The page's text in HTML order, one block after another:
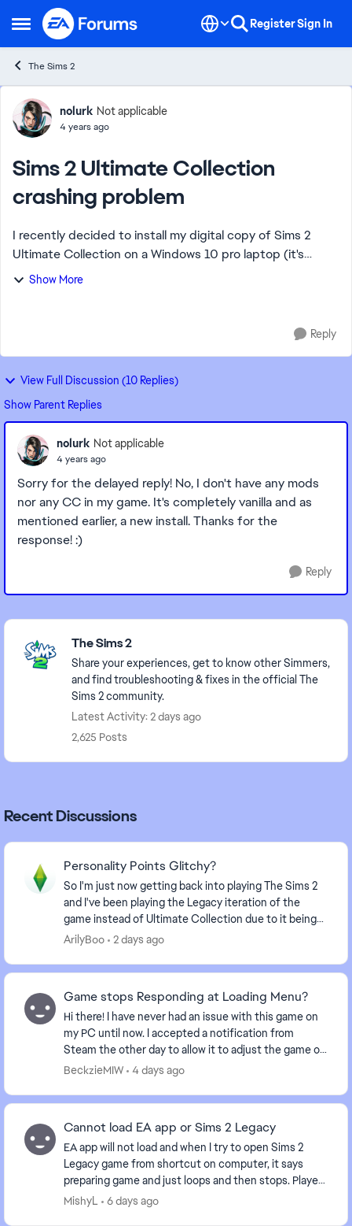
Open Side Menu
Skip to content RegisterSign In
The Sims 2
Forum Discussion
nolurk Not applicable
4 years ago
Sims 2 Ultimate Collection
crashing problem
I recently decided to install my digital copy of Sims 2
Ultimate Collection on a Windows 10 pro laptop (it's
about 3-4 years old). While the game loads fine and I can
Show More
Reply
View Full Discussion (10 Replies)
Show Parent Replies
nolurk Not applicable
4 years ago
Sorry for the delayed reply! No, I don't have any mods
nor any CC in my game. It's completely vanilla and as
mentioned earlier, a new install. Thanks for the
response! :)
Reply
Featured Places
The Sims 2
Share your experiences, get to know other Simmers,
and find troubleshooting & fixes in the official The
Sims 2 community.
Latest Activity: 2 days ago
2,625 Posts
Recent Discussions
Personality Points Glitchy?
So I'm just now getting back into playing The Sims 2
and I've been playing the Legacy iteration of the
game instead of Ultimate Collection due to it being
better optimized. I have noticed some differ...
ArilyBoo 2 days ago
Game stops Responding at Loading Menu?
Hi there! I have never had an issue with this game on
my PC until now. I accepted a notification from
Steam the other day to allow it to adjust the game or
something of that nature. And now when I b...
BeckzieMIW 4 days ago
Cannot load EA app or Sims 2 Legacy
EA app will not load and when I try to open Sims 2
Legacy game from shortcut on computer, it says
preparing game and just loops and then stops. Played
MishyL 6 days ago